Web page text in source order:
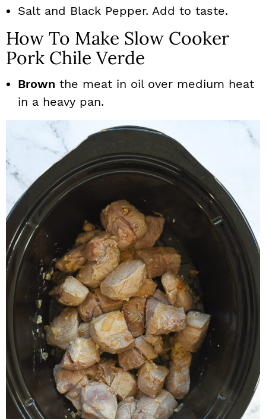
Salt and Black Pepper. Add to taste.
How To Make Slow Cooker
Pork Chile Verde
Brown the meat in oil over medium heat
in a heavy pan.